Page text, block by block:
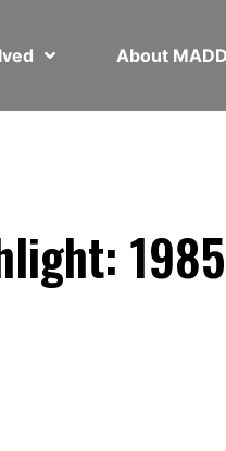
About MADD
1985